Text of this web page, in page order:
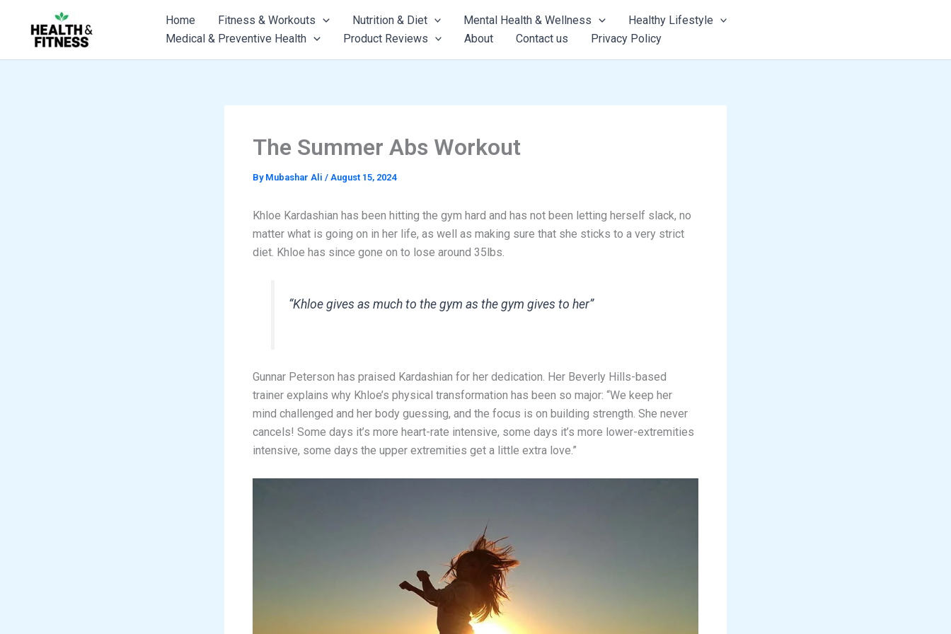
content
Home Fitness & Workouts Nutrition & Diet Mental Health & Wellness
Healthy Lifestyle
Medical & Preventive Health
Product Reviews About Contact us Privacy Policy
The Summer Abs Workout
By Mubashar Ali / August 15, 2024
Khloe Kardashian has been hitting the gym hard and has not been letting herself slack, no
matter what is going on in her life, as well as making sure that she sticks to a very strict
diet. Khloe has since gone on to lose around 35lbs.
“Khloe gives as much to the gym as the gym gives to her”
Gunnar Peterson has praised Kardashian for her dedication. Her Beverly Hills-based
trainer explains why Khloe’s physical transformation has been so major: “We keep her
mind challenged and her body guessing, and the focus is on building strength. She never
cancels! Some days it’s more heart-rate intensive, some days it’s more lower-extremities
intensive, some days the upper extremities get a little extra love.”